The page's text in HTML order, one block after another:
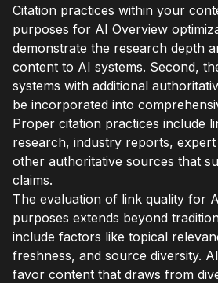
Citation practices within your
purposes for AI Overview
demonstrate the research depth
content to AI systems. Second,
systems with additional
be incorporated into
Proper citation practices include
research, industry reports, expert
other authoritative sources that
claims.
The evaluation of link quality for
purposes extends beyond
include factors like topical
freshness, and source diversity.
favor content that draws from